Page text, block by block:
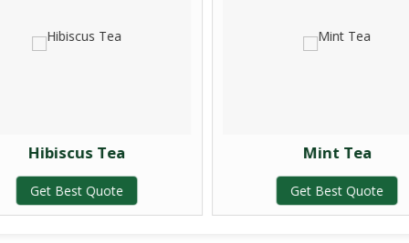
Hibiscus Tea
Get Best Quote
Mint Tea
Get Best Quote